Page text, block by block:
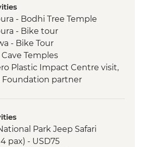
- Bodhi Tree Temple
- Bike tour
- Bike Tour
Temples
Plastic Impact Centre visit,
partner
factory visit
- Cooking demonstration &
Park Jeep Safari
pax) - USD75